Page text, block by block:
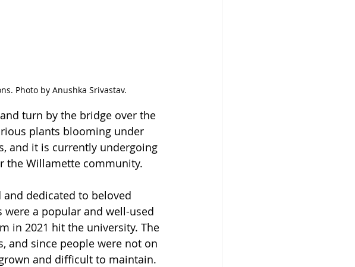
Photo by Anushka Srivastav.
turn by the bridge over the
plants blooming under
and it is currently undergoing
the Willamette community.
dedicated to beloved
were a popular and well-used
in 2021 hit the university. The
and since people were not on
and difficult to maintain.